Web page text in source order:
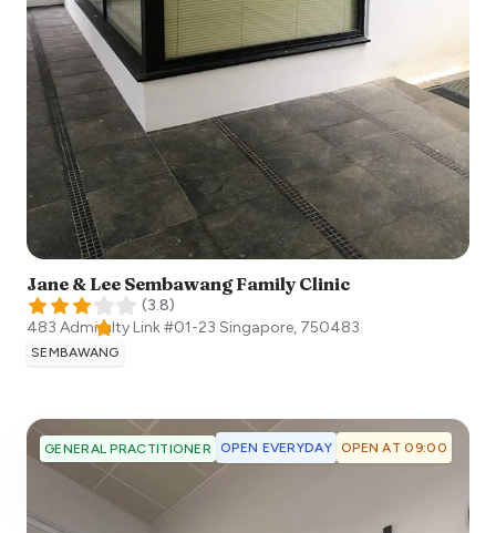
Jane & Lee Sembawang Family Clinic
(3.8)
483 Admiralty Link #01-23 Singapore, 750483
SEMBAWANG
GENERAL PRACTITIONER OPEN EVERYDAY OPEN AT 09:00